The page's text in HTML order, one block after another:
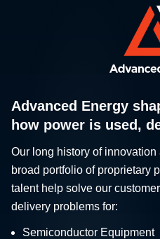
Advanced Energy
how power is used,
Our long history of
broad portfolio of proprietary
talent help solve our
delivery problems for:
Semiconductor Equipment